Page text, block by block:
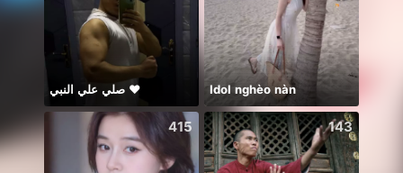
صلي علي النبي ♥️ Idol nghèo nàn
415 143